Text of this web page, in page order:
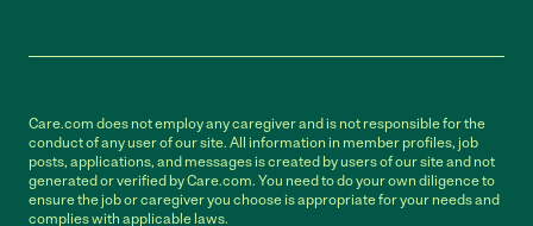
Care.com does not employ any caregiver and is not responsible for the
conduct of any user of our site. All information in member profiles, job
posts, applications, and messages is created by users of our site and not
generated or verified by Care.com. You need to do your own diligence to
ensure the job or caregiver you choose is appropriate for your needs and
complies with applicable laws.